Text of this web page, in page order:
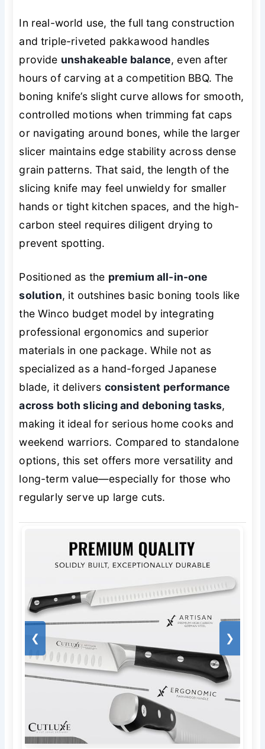
In real-world use, the full tang construction
and triple-riveted pakkawood handles
provide unshakeable balance, even after
hours of carving at a competition BBQ. The
boning knife’s slight curve allows for smooth,
controlled motions when trimming fat caps
or navigating around bones, while the larger
slicer maintains edge stability across dense
grain patterns. That said, the length of the
slicing knife may feel unwieldy for smaller
hands or tight kitchen spaces, and the high-
carbon steel requires diligent drying to
prevent spotting.
Positioned as the premium all-in-one
solution, it outshines basic boning tools like
the Winco budget model by integrating
professional ergonomics and superior
materials in one package. While not as
specialized as a hand-forged Japanese
blade, it delivers consistent performance
across both slicing and deboning tasks,
making it ideal for serious home cooks and
weekend warriors. Compared to standalone
options, this set offers more versatility and
long-term value—especially for those who
regularly serve up large cuts.
❮ ❯